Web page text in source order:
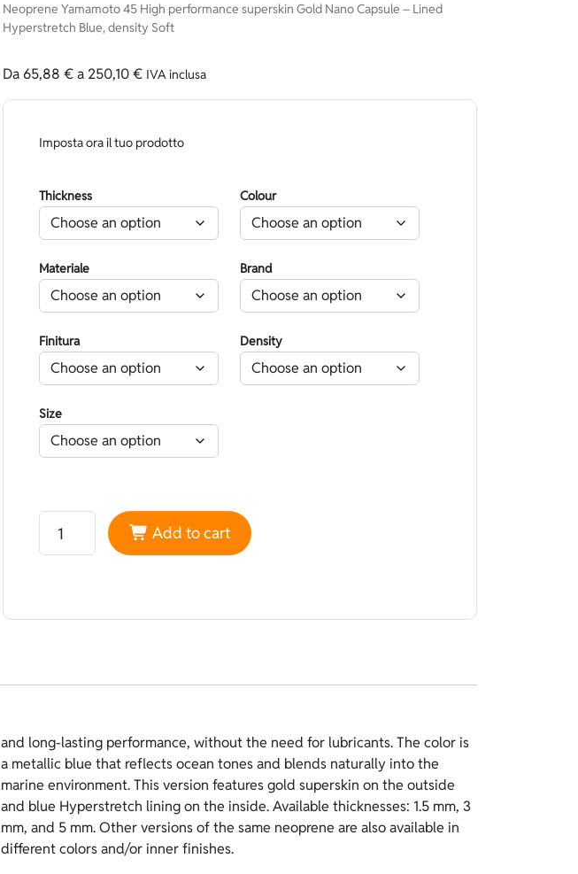
Neoprene Yamamoto 45 High performance superskin Gold Nano Capsule – Lined
Hyperstretch Blue, density Soft
Da65,88€a 250,10€ IVA inclusa
Imposta ora il tuo prodotto
Thickness Colour
Materiale Brand
Finitura Density
Size
Neoprene Yamamoto 45 High performance superskin Gold Nano Capsule - Lined
Add to cart
different colors and/or inner finishes.